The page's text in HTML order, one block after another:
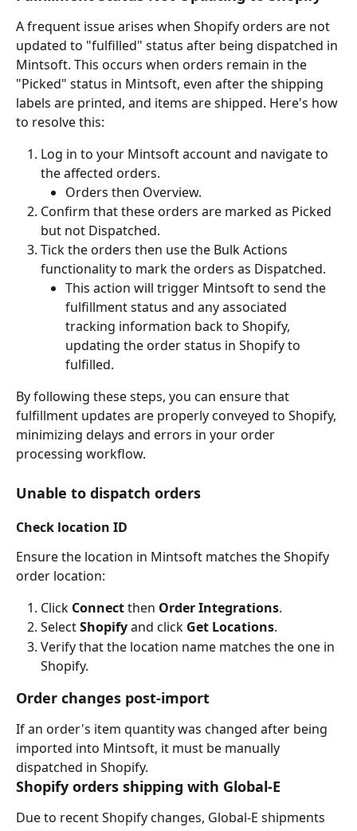
A frequent issue arises when Shopify orders are not
updated to "fulfilled" status after being dispatched in
Mintsoft. This occurs when orders remain in the
"Picked" status in Mintsoft, even after the shipping
labels are printed, and items are shipped. Here's how
to resolve this:
Log in to your Mintsoft account and navigate to
the affected orders.
Orders then Overview.
Confirm that these orders are marked as Picked
but not Dispatched.
Tick the orders then use the Bulk Actions
functionality to mark the orders as Dispatched.
This action will trigger Mintsoft to send the
fulfillment status and any associated
tracking information back to Shopify,
updating the order status in Shopify to
fulfilled.
By following these steps, you can ensure that
fulfillment updates are properly conveyed to Shopify,
minimizing delays and errors in your order
processing workflow.
Unable to dispatch orders
Check location ID
Ensure the location in Mintsoft matches the Shopify
order location:
Click Connect then Order Integrations.
Select Shopify and click Get Locations.
Verify that the location name matches the one in
Shopify.
Order changes post-import
If an order's item quantity was changed after being
imported into Mintsoft, it must be manually
dispatched in Shopify.
Shopify orders shipping with Global-E
Due to recent Shopify changes, Global-E shipments